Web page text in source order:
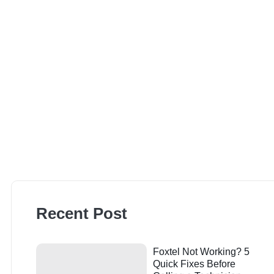
Recent Post
Foxtel Not Working? 5
Quick Fixes Before